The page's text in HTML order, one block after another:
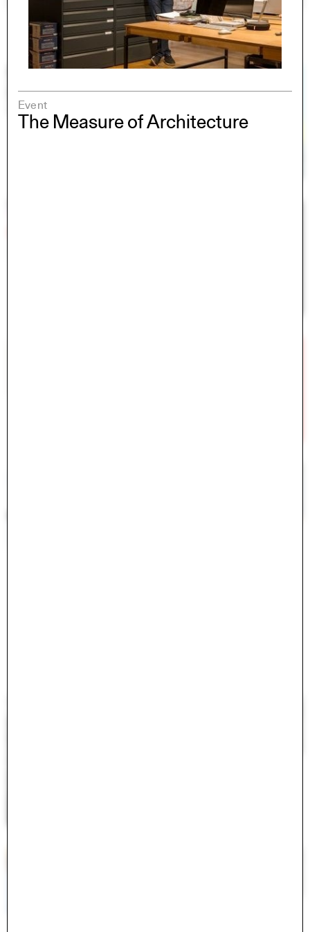
Event
The Measure of Architecture